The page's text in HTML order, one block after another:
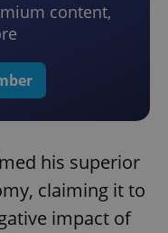
content,
his superior
claiming it to
impact of